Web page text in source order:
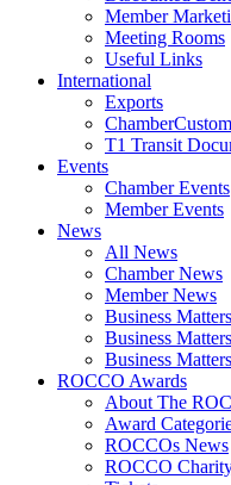
Member
Meeting Rooms
Useful Links
International
Exports
T1 Transit
Events
Chamber Events
Member Events
News
All News
Chamber News
Member News
Business
Business
Business
ROCCO Awards
About The
Award
ROCCOs News
ROCCO